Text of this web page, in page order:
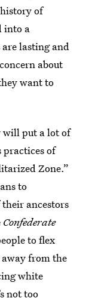
of
into a
are lasting and
about
want to
will put a lot of
practices of
Zone.”
to
ancestors
Confederate
to flex
from the
white
not too